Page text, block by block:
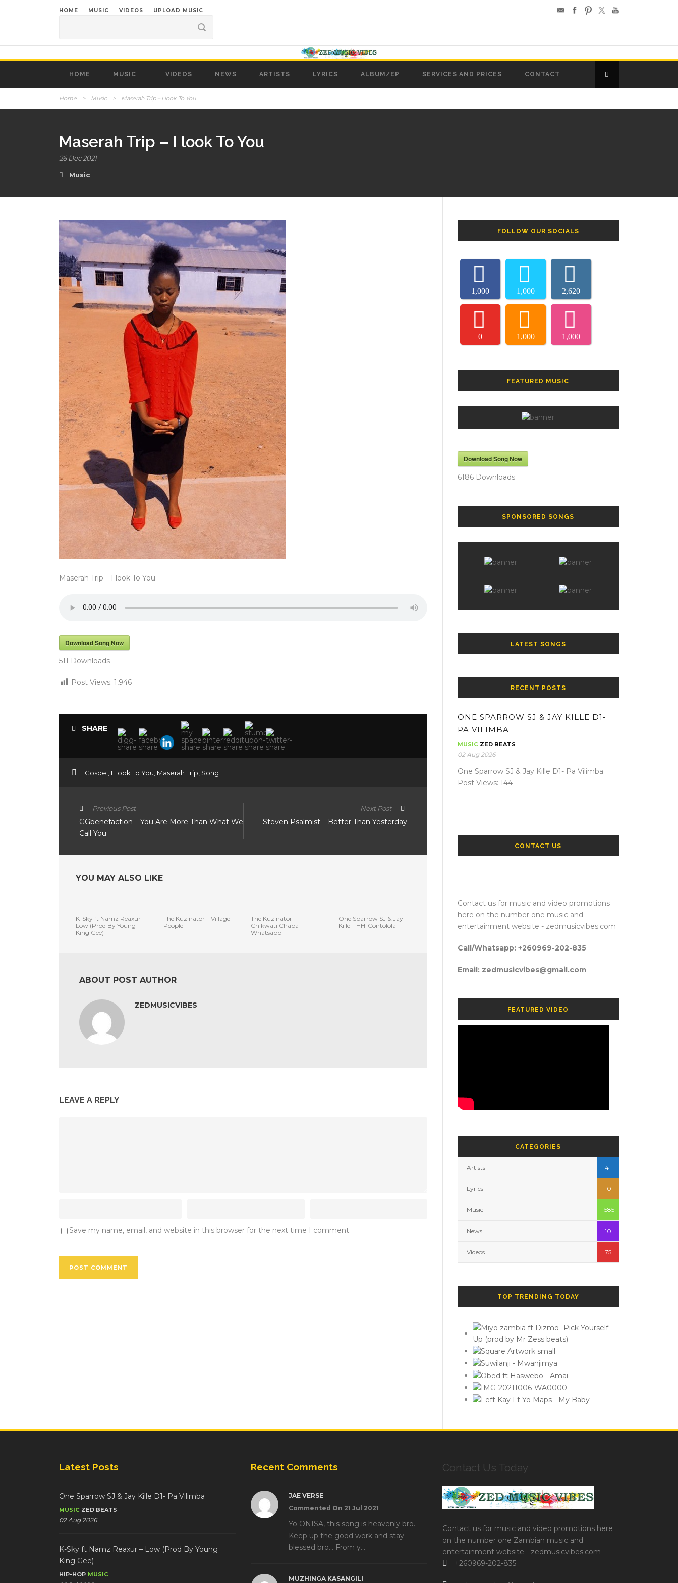
HOME MUSIC VIDEOS UPLOAD MUSIC
HOME MUSIC VIDEOS NEWS ARTISTS LYRICS ALBUM/EP SERVICES AND PRICES CONTACT
Home > Music > Maserah Trip – I look To You
Maserah Trip – I look To You
26 Dec 2021
Music
Maserah Trip – I look To You
Download Song Now
511 Downloads
Post Views: 1,946
SHARE
Gospel I Look To You Maserah Trip Song
Previous Post
GGbenefaction – You Are More Than What We
Call You
Next Post
Steven Psalmist – Better Than Yesterday
YOU MAY ALSO LIKE
K-Sky ft Namz Reaxur –
Low (Prod By Young
King Gee)
The Kuzinator – Village
People
The Kuzinator –
Chikwati Chapa
Whatsapp
One Sparrow SJ & Jay
Kille – HH-Contolola
ABOUT POST AUTHOR
ZEDMUSICVIBES
LEAVE A REPLY
Save my name, email, and website in this browser for the next time I comment.
FOLLOW OUR SOCIALS
1,000 1,000 2,620
0 1,000 1,000
FEATURED MUSIC
Download Song Now
6186 Downloads
SPONSORED SONGS
LATEST SONGS
RECENT POSTS
ONE SPARROW SJ & JAY KILLE D1-
PA VILIMBA
MUSIC ZED BEATS
02 Aug 2026
One Sparrow SJ & Jay Kille D1- Pa Vilimba
Post Views: 144
CONTACT US
Contact us for music and video promotions
here on the number one music and
entertainment website - zedmusicvibes.com
Call/Whatsapp: +260969-202-835
Email: zedmusicvibes@gmail.com
FEATURED VIDEO
CATEGORIES
Artists 41
Lyrics 10
Music 585
News 10
Videos 75
TOP TRENDING TODAY
Latest Posts
One Sparrow SJ & Jay Kille D1- Pa Vilimba
MUSIC ZED BEATS
02 Aug 2026
K-Sky ft Namz Reaxur – Low (Prod By Young
King Gee)
HIP-HOP MUSIC
Recent Comments
JAE VERSE
Commented On 21 Jul 2021
Yo ONISA, this song is heavenly bro.
Keep up the good work and stay
blessed bro... From y...
MUZHINGA KASANGILI
Contact Us Today
Contact us for music and video promotions here
on the number one Zambian music and
entertainment website - zedmusicvibes.com
+260969-202-835